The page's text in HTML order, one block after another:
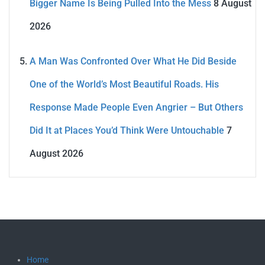
Bigger Name Is Being Pulled Into the Mess 8 August
2026
A Man Was Confronted Over What He Did Beside
One of the World’s Most Beautiful Roads. His
Response Made People Even Angrier – But Others
Did It at Places You’d Think Were Untouchable 7
August 2026
Home